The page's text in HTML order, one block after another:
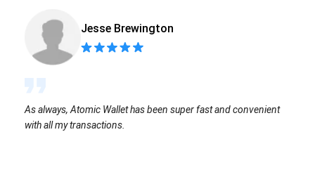
Jesse Brewington
As always, Atomic Wallet has been super fast and convenient
with all my transactions.